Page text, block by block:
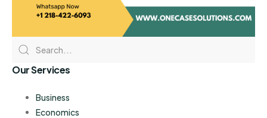
Our Services
Business
Economics